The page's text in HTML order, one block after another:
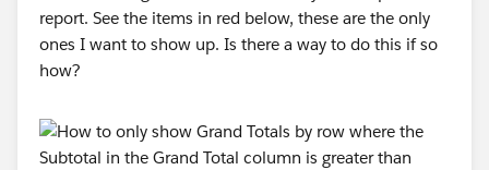
report. See the items in red below, these are the only
ones I want to show up. Is there a way to do this if so
how?